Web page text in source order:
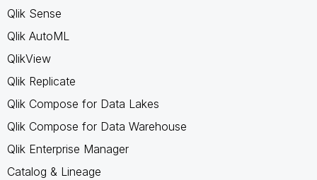
Qlik Sense
Qlik AutoML
QlikView
Qlik Replicate
Qlik Compose for Data Lakes
Qlik Compose for Data Warehouse
Qlik Enterprise Manager
Catalog & Lineage